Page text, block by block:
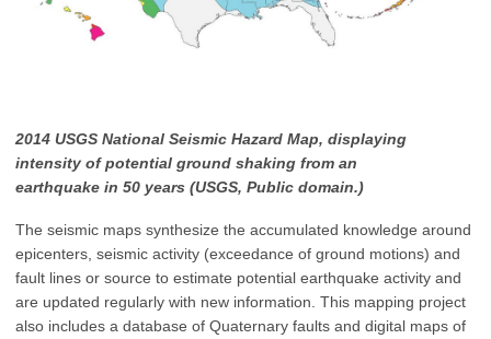
2014 USGS National Seismic Hazard Map, displaying
intensity of potential ground shaking from an
earthquake in 50 years (USGS, Public domain.)
The seismic maps synthesize the accumulated knowledge around
epicenters, seismic activity (exceedance of ground motions) and
fault lines or source to estimate potential earthquake activity and
are updated regularly with new information. This mapping project
also includes a database of Quaternary faults and digital maps of